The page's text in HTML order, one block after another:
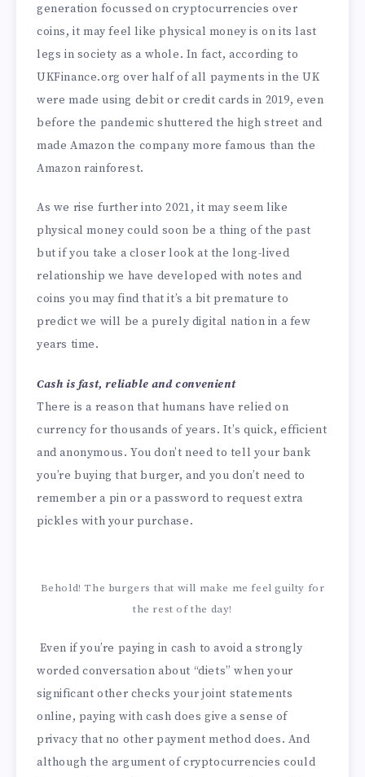
generation focussed on cryptocurrencies over
coins, it may feel like physical money is on its last
legs in society as a whole. In fact, according to
UKFinance.org over half of all payments in the UK
were made using debit or credit cards in 2019, even
before the pandemic shuttered the high street and
made Amazon the company more famous than the
Amazon rainforest.
As we rise further into 2021, it may seem like
physical money could soon be a thing of the past
but if you take a closer look at the long-lived
relationship we have developed with notes and
coins you may find that it’s a bit premature to
predict we will be a purely digital nation in a few
years time.
Cash is fast, reliable and convenient
There is a reason that humans have relied on
currency for thousands of years. It’s quick, efficient
and anonymous. You don’t need to tell your bank
you’re buying that burger, and you don’t need to
remember a pin or a password to request extra
pickles with your purchase.
Behold! The burgers that will make me feel guilty for
the rest of the day!
Even if you’re paying in cash to avoid a strongly
worded conversation about “diets” when your
significant other checks your joint statements
online, paying with cash does give a sense of
privacy that no other payment method does. And
although the argument of cryptocurrencies could